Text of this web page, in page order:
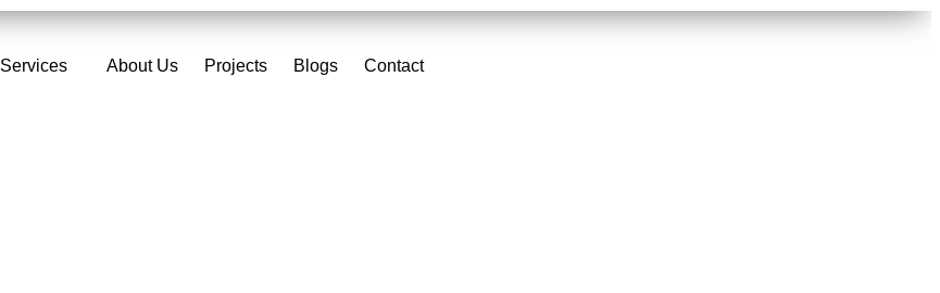
Services About Us Projects Blogs Contact